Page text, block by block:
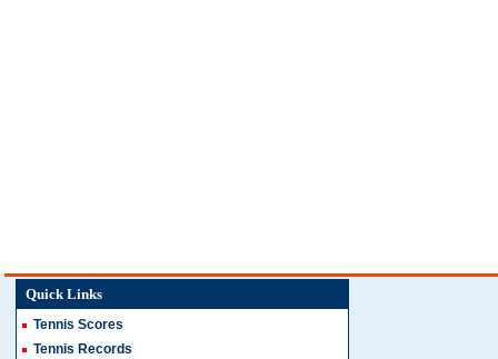
Quick Links
Tennis Scores
Tennis Records